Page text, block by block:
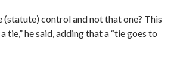
(statute) control and not that one? This
tie,” he said, adding that a “tie goes to